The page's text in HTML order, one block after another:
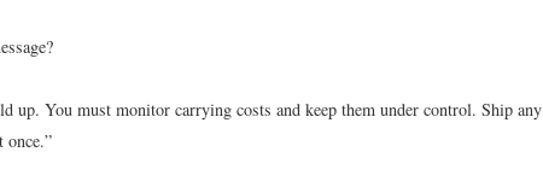
up. You must monitor carrying costs and keep them under control. Ship any
once.”